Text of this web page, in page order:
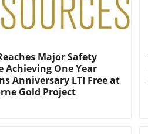
Major Safety
Achieving One Year
Anniversary LTI Free at
Gold Project